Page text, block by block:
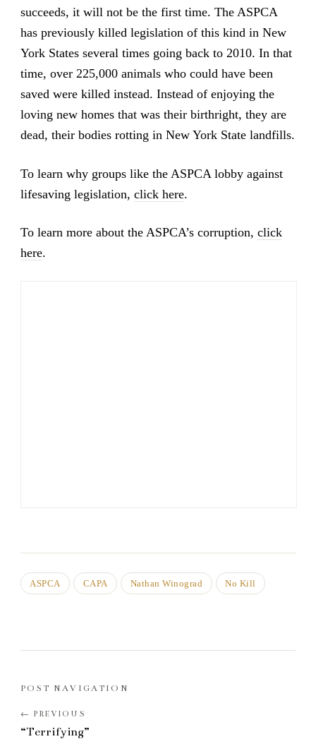
succeeds, it will not be the first time. The ASPCA
has previously killed legislation of this kind in New
York States several times going back to 2010. In that
time, over 225,000 animals who could have been
saved were killed instead. Instead of enjoying the
loving new homes that was their birthright, they are
dead, their bodies rotting in New York State landfills.
To learn why groups like the ASPCA lobby against
lifesaving legislation, click here.
To learn more about the ASPCA’s corruption, click
here.
ASPCA CAPA Nathan Winograd No Kill
POST NAVIGATION
“Terrifying”